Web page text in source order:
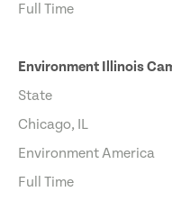
Full Time
Environment Illinois
State
Chicago, IL
Environment America
Full Time